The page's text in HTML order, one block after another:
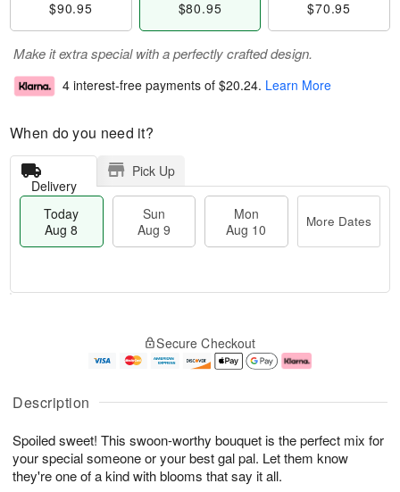
Description
Spoiled sweet! This swoon-worthy bouquet is the perfect mix for
your special someone or your best gal pal. Let them know
they're one of a kind with blooms that say it all.
$90.95 $80.95 $70.95
Make it extra special with a perfectly crafted design.
4 interest-free payments of $20.24. Learn More
When do you need it?
Delivery
Pick Up
Today
Aug 8
Sun
Aug 9
Mon
Aug 10
More Dates
u
8
g
g
e
t
s
Secure Checkout